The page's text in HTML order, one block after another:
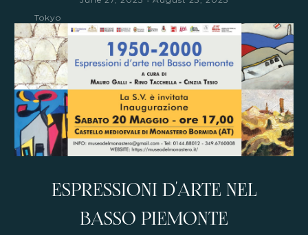
Tokyo
ESPRESSIONI D'ARTE NEL
BASSO PIEMONTE